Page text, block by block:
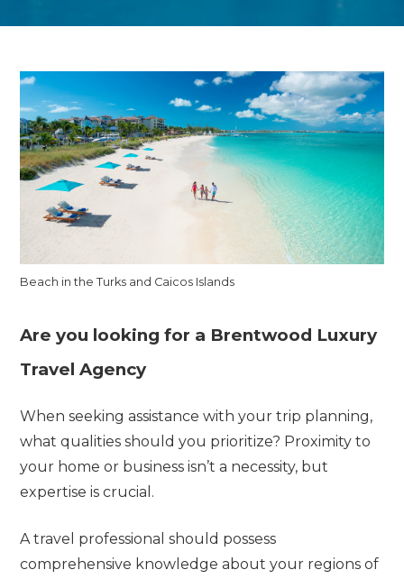
Beach in the Turks and Caicos Islands
Are you looking for a Brentwood Luxury
Travel Agency
When seeking assistance with your trip planning,
what qualities should you prioritize? Proximity to
your home or business isn’t a necessity, but
expertise is crucial.
A travel professional should possess
comprehensive knowledge about your regions of